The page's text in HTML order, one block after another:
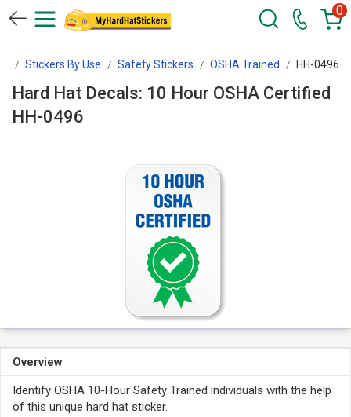
0
Stickers By Use Safety Stickers OSHA Trained HH-0496
Hard Hat Decals: 10 Hour OSHA Certified
HH-0496
Overview
Identify OSHA 10-Hour Safety Trained individuals with the help
of this unique hard hat sticker.